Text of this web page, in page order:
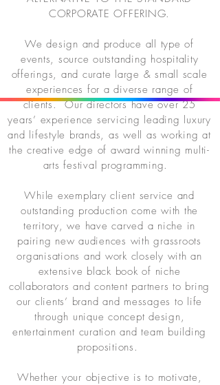
CORPORATE OFFERING.
We design and produce all type of
events, source outstanding hospitality
offerings, and curate large & small scale
experiences for a diverse range of
clients. Our directors have over 25
years’ experience servicing leading luxury
and lifestyle brands, as well as working at
the creative edge of award winning multi-
arts festival programming.
While exemplary client service and
outstanding production come with the
territory, we have carved a niche in
pairing new audiences with grassroots
organisations and work closely with an
extensive black book of niche
collaborators and content partners to bring
our clients’ brand and messages to life
through unique concept design,
entertainment curation and team building
propositions.
Whether your objective is to motivate,